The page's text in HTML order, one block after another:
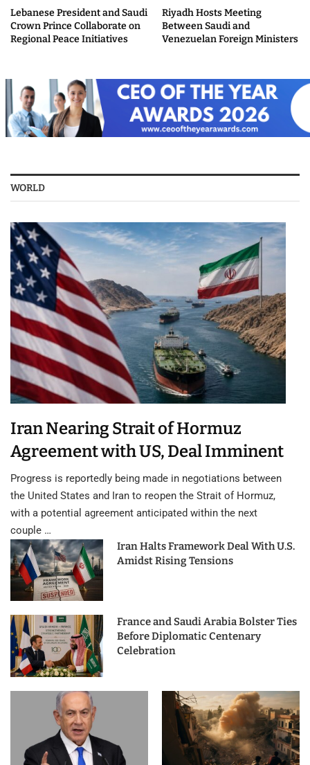
Lebanese President and Saudi
Crown Prince Collaborate on
Regional Peace Initiatives
Riyadh Hosts Meeting
Between Saudi and
Venezuelan Foreign Ministers
WORLD
Iran Nearing Strait of Hormuz
Agreement with US, Deal Imminent
Progress is reportedly being made in negotiations between
the United States and Iran to reopen the Strait of Hormuz,
with a potential agreement anticipated within the next
couple …
Iran Halts Framework Deal With U.S.
Amidst Rising Tensions
France and Saudi Arabia Bolster Ties
Before Diplomatic Centenary
Celebration